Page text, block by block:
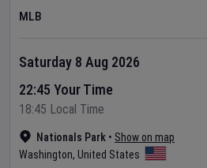
MLB
Nationals Park • Show on map
Washington, United States
Saturday 8 Aug 2026
22:45 Your Time
18:45 Local Time